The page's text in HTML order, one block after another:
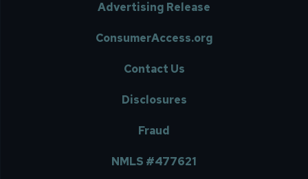
Advertising Release
ConsumerAccess.org
Contact Us
Disclosures
Fraud
NMLS #477621